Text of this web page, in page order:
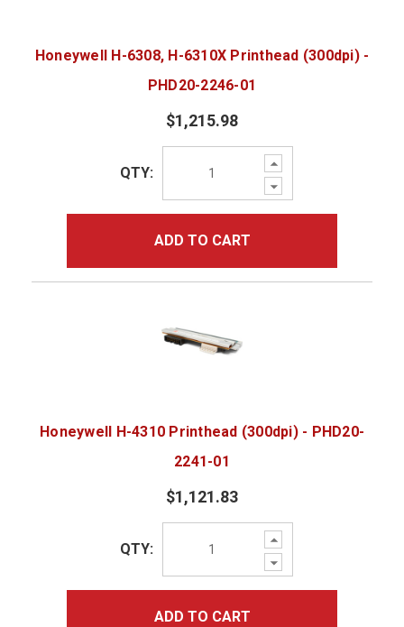
Honeywell H-6308, H-6310X Printhead (300dpi) -
PHD20-2246-01
$1,215.98
Increase
Quantity:
Decrease
Quantity:
QTY:
ADD TO CART
Honeywell H-4310 Printhead (300dpi) - PHD20-
2241-01
$1,121.83
Increase
Quantity:
Decrease
Quantity:
QTY:
ADD TO CART